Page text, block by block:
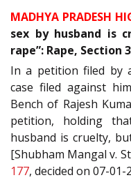
MADHYA PRADESH
sex by husband is
rape”: Rape, Section
In a petition filed by
case filed against
Bench of Rajesh
petition, holding
husband is cruelty,
[Shubham Mangal v.
177, decided on 07-01-